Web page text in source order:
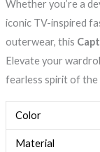
Whether you’re a
iconic TV-inspired
outerwear, this
Elevate your
fearless spirit of
Color
Material